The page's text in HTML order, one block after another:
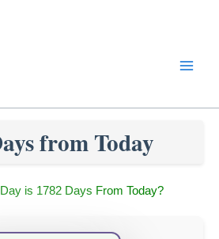
from Today
is 1782 Days From Today?